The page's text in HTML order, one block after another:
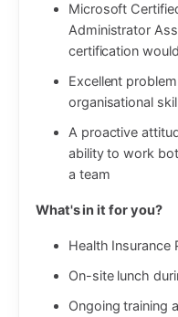
Microsoft
Administrator
certification
Excellent
organisational
A proactive
ability to work
a team
What's in it for you?
Health Insurance
On-site lunch
Ongoing training